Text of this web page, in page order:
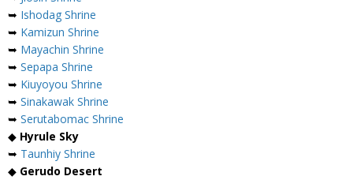
➥ Ishodag Shrine
➥ Kamizun Shrine
➥ Mayachin Shrine
➥ Sepapa Shrine
➥ Kiuyoyou Shrine
➥ Sinakawak Shrine
➥ Serutabomac Shrine
◆ Hyrule Sky
➥ Taunhiy Shrine
◆ Gerudo Desert